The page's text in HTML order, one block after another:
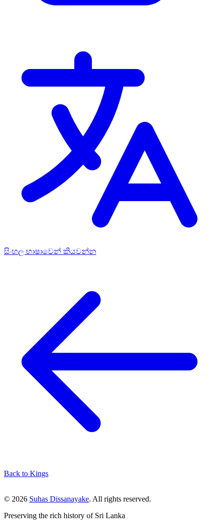
සිංහල භාෂාවෙන් කියවන්න
Back to Kings
© 2026 Suhas Dissanayake. All rights reserved.
Preserving the rich history of Sri Lanka